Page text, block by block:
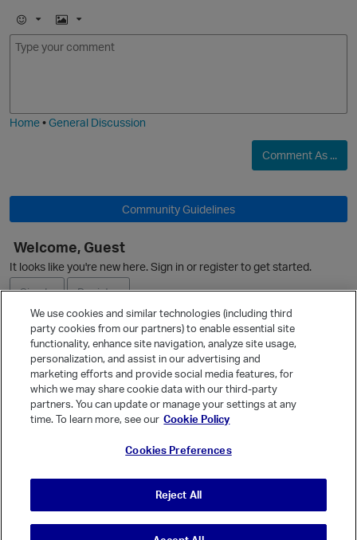
p
E
m
I
m
Home•General Discussion
Comment As ...
Community Guidelines
Welcome, Guest
It looks like you're new here. Sign in or register to get started.
Sign In
Register
Ask a Question
Quick Links
Categories
We use cookies and similar technologies (including third
party cookies from our partners) to enable essential site
functionality, enhance site navigation, analyze site usage,
personalization, and assist in our advertising and
marketing efforts and provide social media features, for
which we may share cookie data with our third-party
partners. You can update or manage your settings at any
time. To learn more, see our Cookie Policy
Cookies Preferences
Reject All